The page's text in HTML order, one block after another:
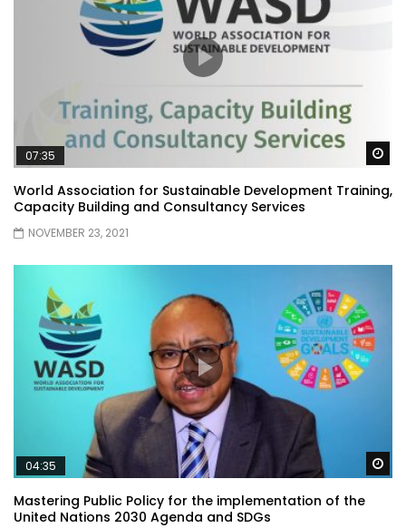
07:35
World Association for Sustainable Development Training,
Capacity Building and Consultancy Services
NOVEMBER 23, 2021
04:35
Mastering Public Policy for the implementation of the
United Nations 2030 Agenda and SDGs